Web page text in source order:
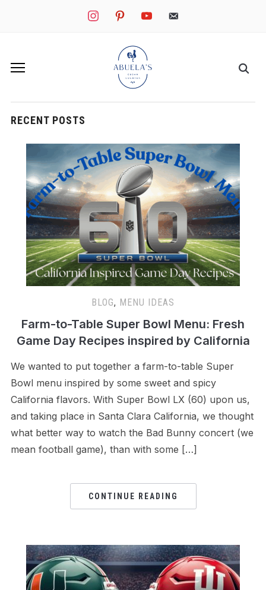
instagrampinterestyoutube mail
RECENT POSTS
BLOG, MENU IDEAS
Farm-to-Table Super Bowl Menu: Fresh
Game Day Recipes inspired by California
We wanted to put together a farm-to-table Super
Bowl menu inspired by some sweet and spicy
California flavors. With Super Bowl LX (60) upon us,
and taking place in Santa Clara California, we thought
what better way to watch the Bad Bunny concert (we
mean football game), than with some […]
CONTINUE READING